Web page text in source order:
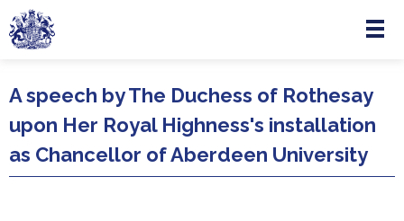
Skip to main content
Menu
A speech by The Duchess of Rothesay
upon Her Royal Highness's installation
as Chancellor of Aberdeen University